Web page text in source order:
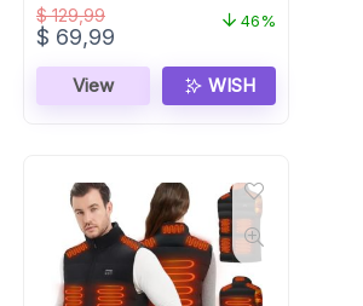
$129,99
Original
was:
$ 129,99.
$ 69,99
is:
$ 69,99.
46%
View WISH